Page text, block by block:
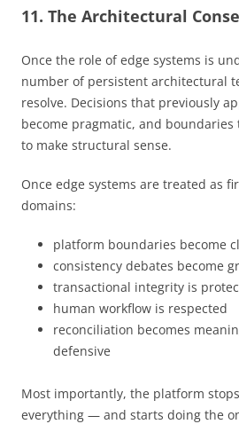
11. The Architectural
Once the role of edge systems is
number of persistent architectural
resolve. Decisions that previously
become pragmatic, and
to make structural sense.
Once edge systems are treated as
domains:
platform boundaries become
consistency debates become
transactional integrity is
human workflow is respected
reconciliation becomes
defensive
Most importantly, the platform
everything — and starts doing the